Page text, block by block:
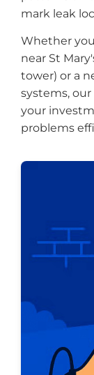
mark leak
Whether
near St
tower) or a
systems,
your
problems